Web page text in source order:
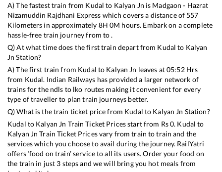
A) The fastest train from Kudal to Kalyan Jn is Madgaon - Hazrat
Nizamuddin Rajdhani Express which covers a distance of 557
Kilometers in approximately 8H0M hours. Embark on a complete
hassle-free train journey from to .
Q) At what time does the first train depart from Kudal to Kalyan
Jn Station?
A) The first train from Kudal to Kalyan Jn leaves at05:52Hrs
from Kudal. Indian Railways has provided a larger network of
trains for the ndls to lko routes making it convenient for every
type of traveller to plan train journeys better.
Q) What is the train ticket price from Kudal to Kalyan Jn Station?
Kudal to Kalyan Jn Train Ticket Prices start from Rs0. Kudal to
Kalyan Jn Train Ticket Prices vary from train to train and the
services which you choose to avail during the journey. RailYatri
offers ‘food on train’ service to all its users. Order your food on
the train in just 3 steps and we will bring you hot meals from